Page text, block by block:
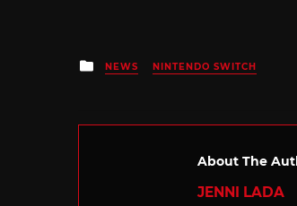
Posted
in
NEWS NINTENDO SWITCH
About The
JENNI LADA